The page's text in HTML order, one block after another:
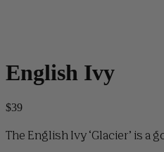
English Ivy
$39
The English Ivy ‘Glacier’ is